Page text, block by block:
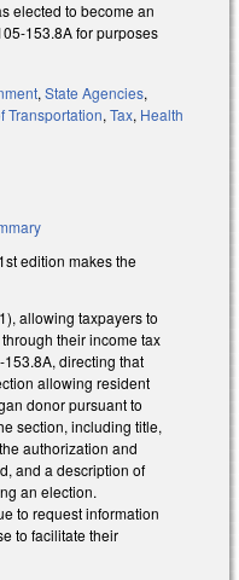
elected to become an
153.8A for purposes
,State Agencies,
Transportation,Tax, Health
edition makes the
allowing taxpayers to
their income tax
directing that
allowing resident
donor pursuant to
section, including title,
authorization and
and a description of
an election.
to request information
to facilitate their